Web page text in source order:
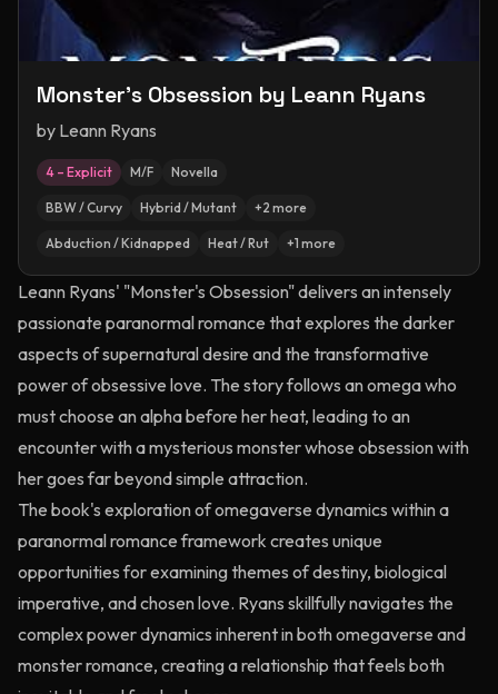
Monster's Obsession by Leann Ryans
by Leann Ryans
4 – Explicit M/F Novella
BBW / Curvy Hybrid / Mutant +2 more
Abduction / Kidnapped Heat / Rut +1 more
Leann Ryans' "Monster's Obsession" delivers an intensely
passionate paranormal romance that explores the darker
aspects of supernatural desire and the transformative
power of obsessive love. The story follows an omega who
must choose an alpha before her heat, leading to an
encounter with a mysterious monster whose obsession with
her goes far beyond simple attraction.
The book's exploration of omegaverse dynamics within a
paranormal romance framework creates unique
opportunities for examining themes of destiny, biological
imperative, and chosen love. Ryans skillfully navigates the
complex power dynamics inherent in both omegaverse and
monster romance, creating a relationship that feels both